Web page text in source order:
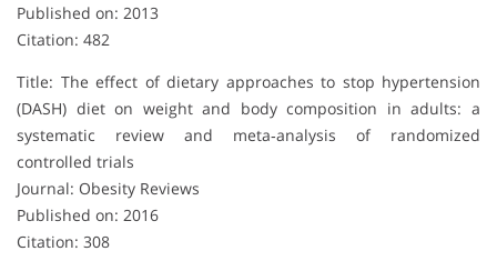
Published on: 2013
Citation: 482
Title: The effect of dietary approaches to stop hypertension
(DASH) diet on weight and body composition in adults: a
systematic review and meta‐analysis of randomized
controlled trials
Journal: Obesity Reviews
Published on: 2016
Citation: 308